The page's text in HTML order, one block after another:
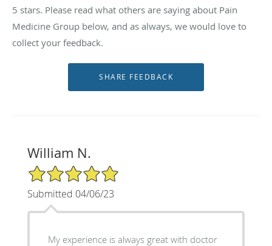
5 stars. Please read what others are saying about Pain
Medicine Group below, and as always, we would love to
collect your feedback.
William N.
5/5 Star Rating
Submitted 04/06/23
My experience is always great with doctor